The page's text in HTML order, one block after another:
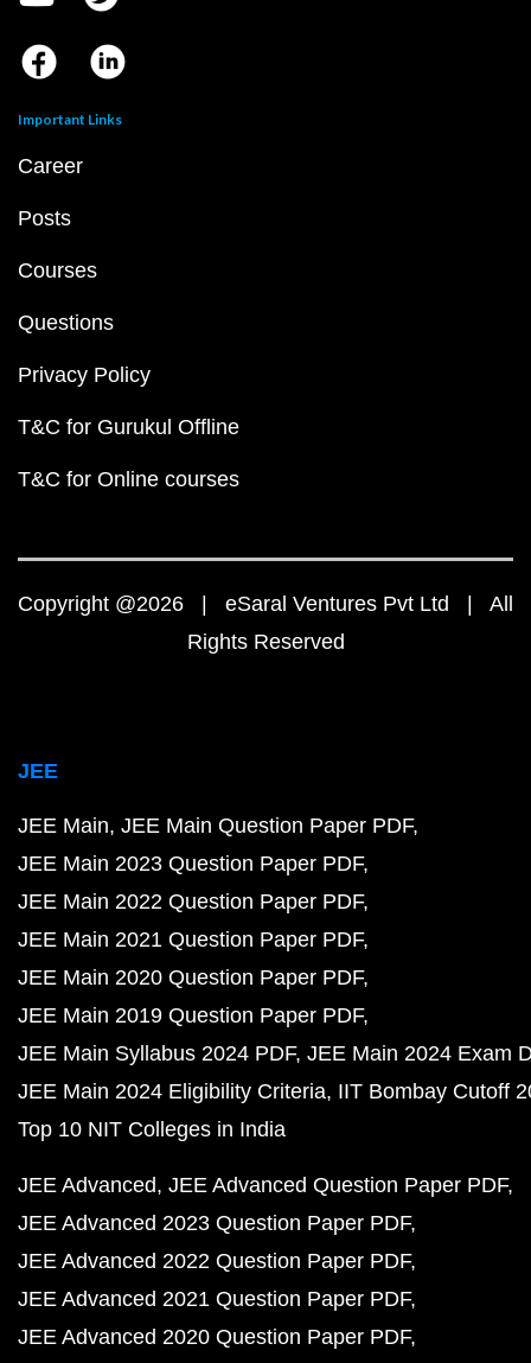
Important Links
Career
Posts
Courses
Questions
Privacy Policy
T&C for Gurukul Offline
T&C for Online courses
Copyright @2026 | eSaral Ventures Pvt Ltd | All
Rights Reserved
JEE
JEE Main JEE Main Question Paper PDF
JEE Main 2023 Question Paper PDF
JEE Main 2022 Question Paper PDF
JEE Main 2021 Question Paper PDF
JEE Main 2020 Question Paper PDF
JEE Main 2019 Question Paper PDF
JEE Main Syllabus 2024 PDF JEE Main 2024 Exam
JEE Main 2024 Eligibility Criteria IIT Bombay Cutoff
Top 10 NIT Colleges in India
JEE Advanced JEE Advanced Question Paper PDF
JEE Advanced 2023 Question Paper PDF
JEE Advanced 2022 Question Paper PDF
JEE Advanced 2021 Question Paper PDF
JEE Advanced 2020 Question Paper PDF